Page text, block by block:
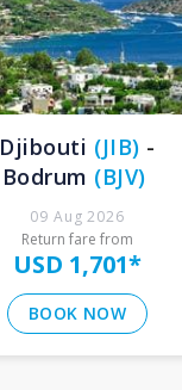
Djibouti (JIB) -
Bodrum (BJV)
09 Aug 2026
Return fare from
USD 1,701*
BOOK NOW